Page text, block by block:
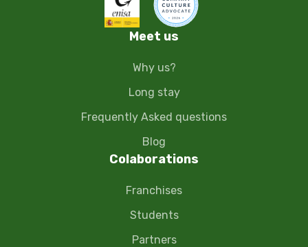
Meet us
Why us?
Long stay
Frequently Asked questions
Blog
Colaborations
Franchises
Students
Partners